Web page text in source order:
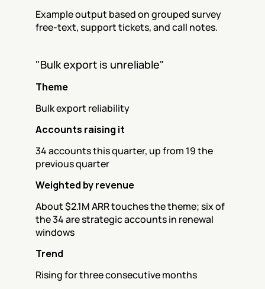
Example output based on grouped survey
free-text, support tickets, and call notes.
"Bulk export is unreliable"
Theme
Bulk export reliability
Accounts raising it
34 accounts this quarter, up from 19 the
previous quarter
Weighted by revenue
About $2.1M ARR touches the theme; six of
the 34 are strategic accounts in renewal
windows
Trend
Rising for three consecutive months